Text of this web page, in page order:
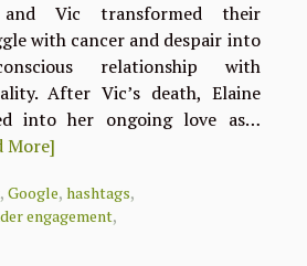
Vic transformed their
with cancer and despair into
relationship with
After Vic’s death, Elaine
into her ongoing love as…
More]
,Google,hashtags,
engagement,